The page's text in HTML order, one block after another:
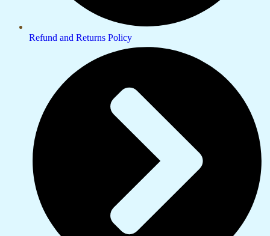
Refund and Returns Policy